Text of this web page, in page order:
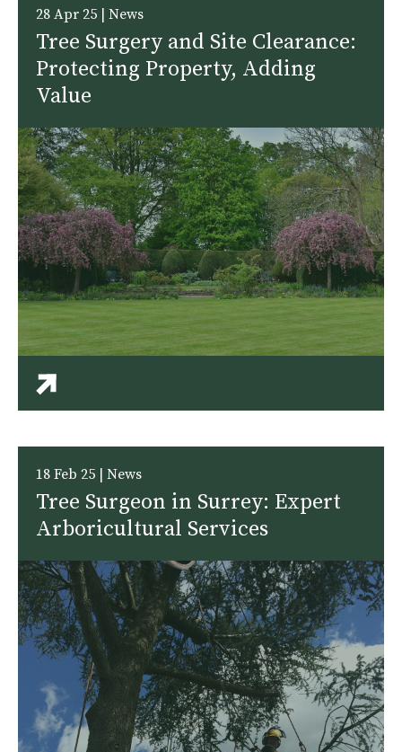
28 Apr 25 | News
Tree Surgery and Site Clearance:
Protecting Property, Adding
Value
18 Feb 25 | News
Tree Surgeon in Surrey: Expert
Arboricultural Services